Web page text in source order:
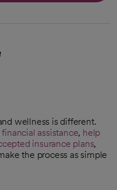
wellness is different.
financial assistance, help
insurance plans,
the process as simple